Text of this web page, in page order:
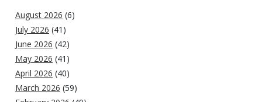
August 2026 (6)
July 2026 (41)
June 2026 (42)
May 2026 (41)
April 2026 (40)
March 2026 (59)